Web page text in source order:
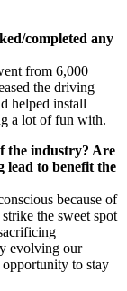
completed any
from 6,000
the driving
helped install
a lot of fun with.
the industry? Are
lead to benefit the
because of
the sweet spot
evolving our
to stay